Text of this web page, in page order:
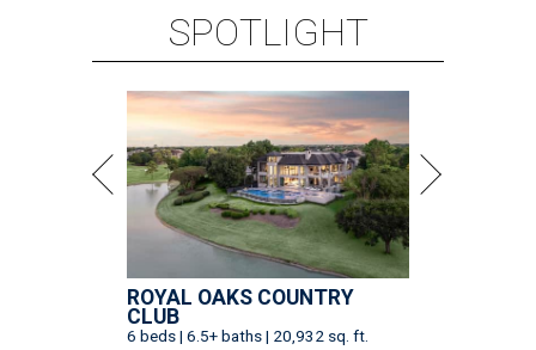
SPOTLIGHT
ROYAL OAKS COUNTRY
CLUB
6 beds | 6.5+ baths | 20,932 sq. ft.